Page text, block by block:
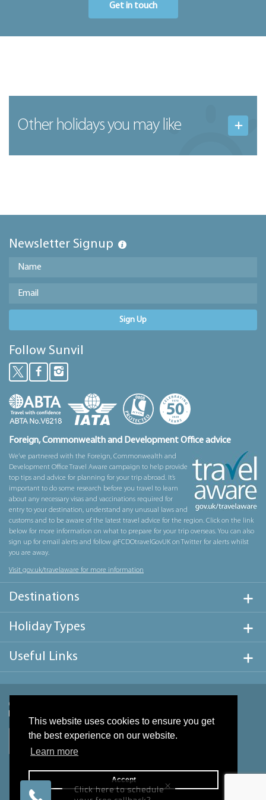
This website uses cookies to ensure you get
the best experience on our website.
Learn more
Accept
Get in touch
Other holidays you may like
Newsletter Signup
Sign Up
Follow Sunvil
Foreign, Commonwealth and Development Office advice
We’ve partnered with the Foreign, Commonwealth and
Development Office Travel Aware campaign to help provide
top tips and advice for planning for your trip abroad. It’s
important to do some research before you travel to learn
about any necessary visas and vaccinations required for
entry to your destination, understand any unusual laws and
customs and to be aware of the latest travel advice for the region. Click on the link
below for more information on what to prepare for your trip overseas. You can also
sign up for email alerts and follow @FCDOtravelGovUK on Twitter for alerts whilst
you are away.
Visit gov.uk/travelaware for more information
Destinations
Holiday Types
Useful Links
×
Click here to schedule